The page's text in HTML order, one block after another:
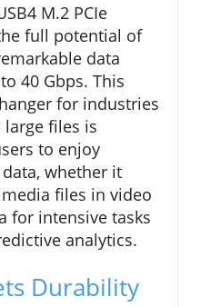
M.2 PCIe
full potential of
data
40 Gbps. This
for industries
large files is
to enjoy
whether it
files in video
for intensive tasks
analytics.
Durability